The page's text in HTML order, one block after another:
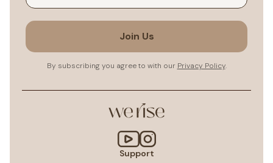
Join Us
By subscribing you agree to with our Privacy Policy.
Support